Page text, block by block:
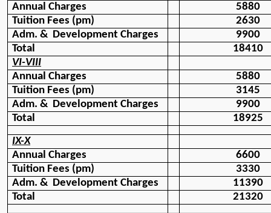
Annual Charges
5880
Tuition Fees (pm)
2630
Adm. &  Development Charges
9900
Total
18410
VI-VIII
Annual Charges
5880
Tuition Fees (pm)
3145
Adm. &  Development Charges
9900
Total
18925
IX-X
Annual Charges
6600
Tuition Fees (pm)
3330
Adm. &  Development Charges
11390
Total
21320